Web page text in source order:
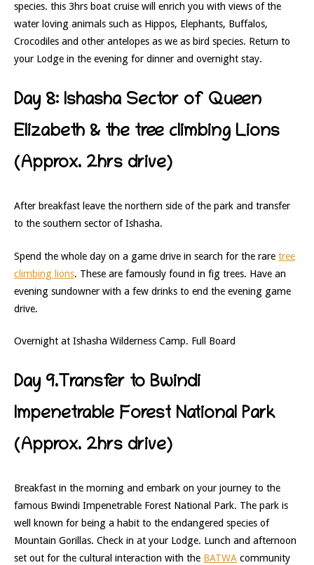
species. this 3hrs boat cruise will enrich you with views of the
water loving animals such as Hippos, Elephants, Buffalos,
Crocodiles and other antelopes as we as bird species. Return to
your Lodge in the evening for dinner and overnight stay.
Day 8: Ishasha Sector of Queen
Elizabeth & the tree climbing Lions
(Approx. 2hrs drive)
After breakfast leave the northern side of the park and transfer
to the southern sector of Ishasha.
Spend the whole day on a game drive in search for the rare tree
climbing lions. These are famously found in fig trees. Have an
evening sundowner with a few drinks to end the evening game
drive.
Overnight at Ishasha Wilderness Camp. Full Board
Day 9.Transfer to Bwindi
Impenetrable Forest National Park
(Approx. 2hrs drive)
Breakfast in the morning and embark on your journey to the
famous Bwindi Impenetrable Forest National Park. The park is
well known for being a habit to the endangered species of
Mountain Gorillas. Check in at your Lodge. Lunch and afternoon
set out for the cultural interaction with the BATWA community